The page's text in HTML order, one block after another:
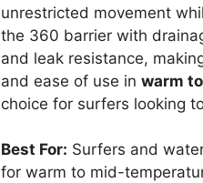
unrestricted movement
the 360 barrier with
and leak resistance,
and ease of use in warm
choice for surfers looking
Best For: Surfers and
for warm to mid-